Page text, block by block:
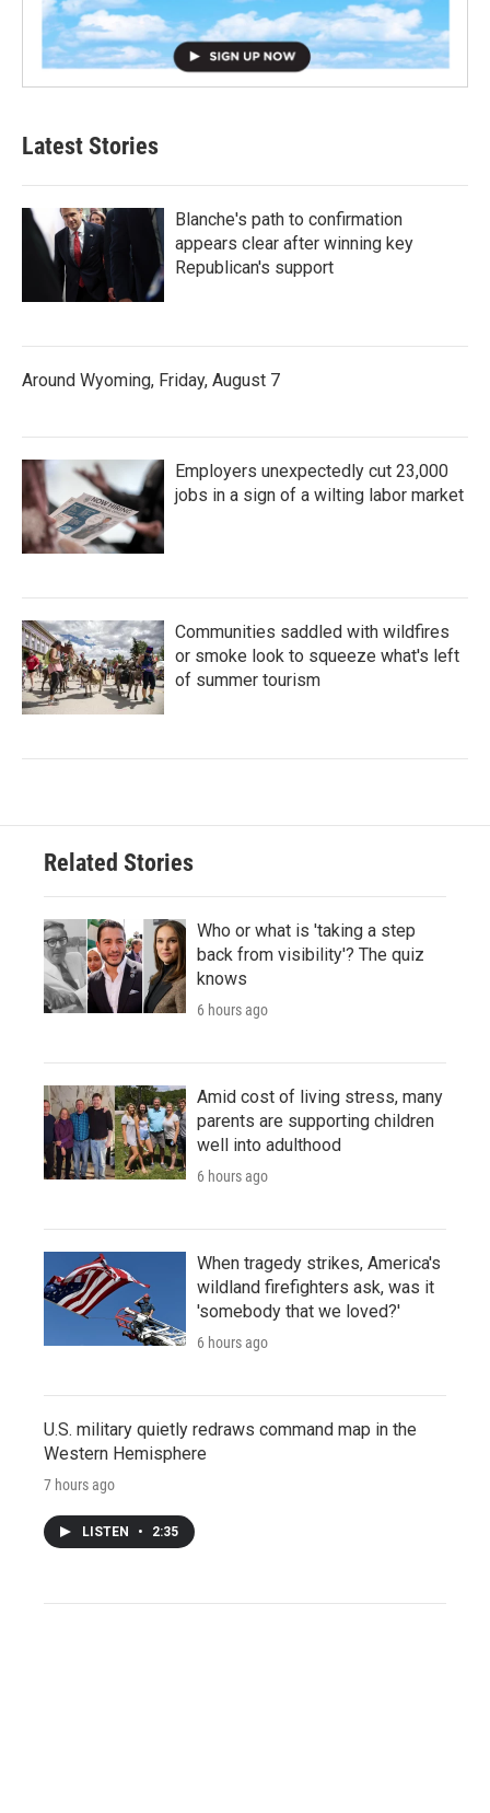
Latest Stories
Blanche's path to confirmation
appears clear after winning key
Republican's support
Around Wyoming, Friday, August 7
Employers unexpectedly cut 23,000
jobs in a sign of a wilting labor market
Communities saddled with wildfires
or smoke look to squeeze what's left
of summer tourism
Related Stories
Who or what is 'taking a step
back from visibility'? The quiz
knows
6 hours ago
Amid cost of living stress, many
parents are supporting children
well into adulthood
6 hours ago
When tragedy strikes, America's
wildland firefighters ask, was it
'somebody that we loved?'
6 hours ago
U.S. military quietly redraws command map in the
Western Hemisphere
7 hours ago
LISTEN • 2:35